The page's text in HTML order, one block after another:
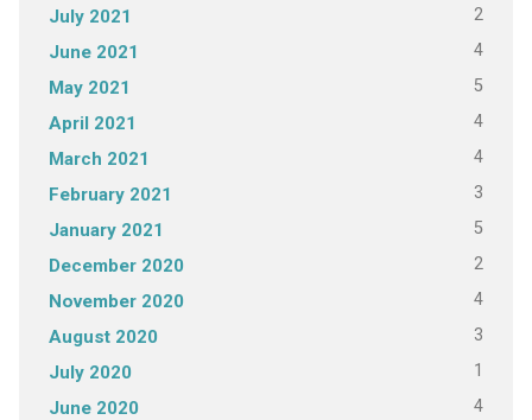
July 2021 2
June 2021 4
May 2021 5
April 2021 4
March 2021 4
February 2021 3
January 2021 5
December 2020 2
November 2020 4
August 2020 3
July 2020 1
June 2020 4